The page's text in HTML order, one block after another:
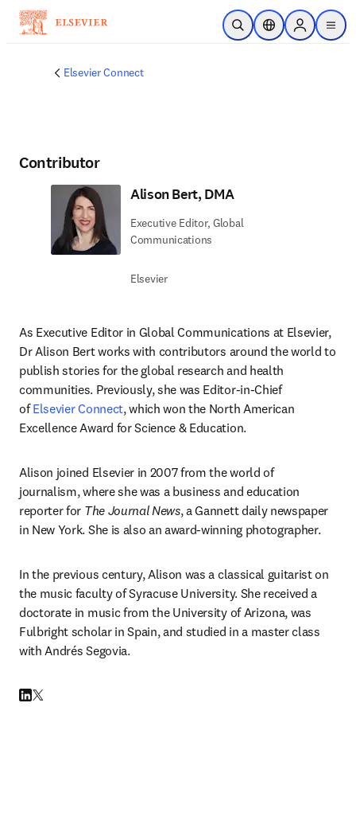
Skip to main content
Open SearchLocation Selector
Sign in to
menu
Elsevier Connect
Contributor
Alison Bert, DMA
Executive Editor, Global
Communications
Elsevier
As Executive Editor in Global Communications at Elsevier,
Dr Alison Bert works with contributors around the world to
publish stories for the global research and health
communities. Previously, she was Editor-in-Chief
of Elsevier Connect, which won the North American
Excellence Award for Science & Education.
Alison joined Elsevier in 2007 from the world of
journalism, where she was a business and education
reporter for The Journal News, a Gannett daily newspaper
in New York. She is also an award-winning photographer.
In the previous century, Alison was a classical guitarist on
the music faculty of Syracuse University. She received a
doctorate in music from the University of Arizona, was
Fulbright scholar in Spain, and studied in a master class
with Andrés Segovia.
LinkedIn opens in new tab/window
Twitter opens in new tab/window